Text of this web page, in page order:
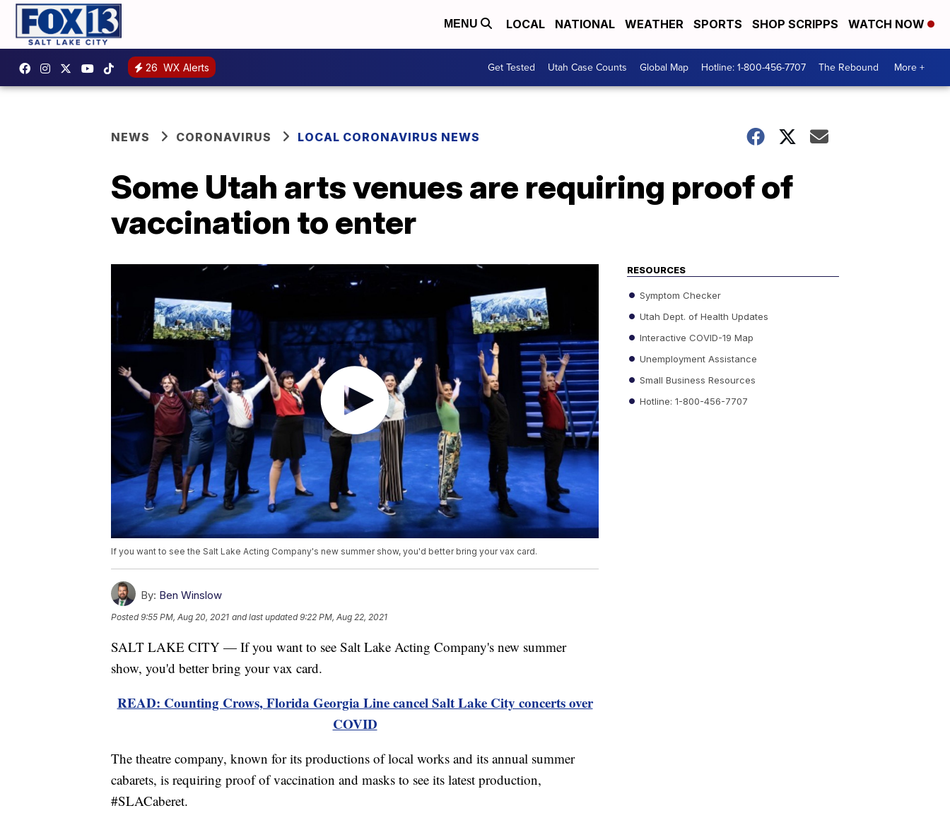
MENU LOCAL NATIONAL WEATHER SPORTS SHOP SCRIPPS WATCH NOW
26 WX Alerts Get Tested Utah Case Counts Global Map Hotline: 1-800-456-7707 The Rebound More +
NEWS CORONAVIRUS LOCAL CORONAVIRUS NEWS
Some Utah arts venues are requiring proof of
vaccination to enter
If you want to see the Salt Lake Acting Company's new summer show, you'd better bring your vax card.
By: Ben Winslow
Posted9:55 PM, Aug 20, 2021 and last updated 9:22 PM, Aug 22, 2021
SALT LAKE CITY — If you want to see Salt Lake Acting Company's new summer
show, you'd better bring your vax card.
READ: Counting Crows, Florida Georgia Line cancel Salt Lake City concerts over
COVID
The theatre company, known for its productions of local works and its annual summer
cabarets, is requiring proof of vaccination and masks to see its latest production,
#SLACaberet.
RESOURCES
Symptom Checker
Utah Dept. of Health Updates
Interactive COVID-19 Map
Unemployment Assistance
Small Business Resources
Hotline: 1-800-456-7707